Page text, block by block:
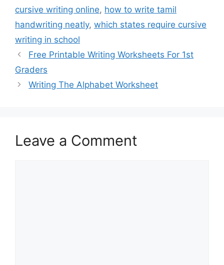
cursive writing online, how to write tamil
handwriting neatly, which states require cursive
writing in school
Free Printable Writing Worksheets For 1st
Graders
Writing The Alphabet Worksheet
Leave a Comment